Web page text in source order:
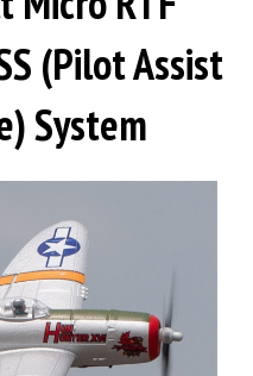
(Pilot Assist
System